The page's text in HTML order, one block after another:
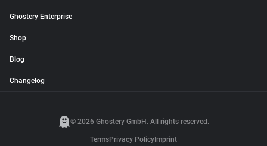
Ghostery Enterprise
Shop
Blog
Changelog
© 2026 Ghostery GmbH. All rights reserved.
TermsPrivacy Policy Imprint